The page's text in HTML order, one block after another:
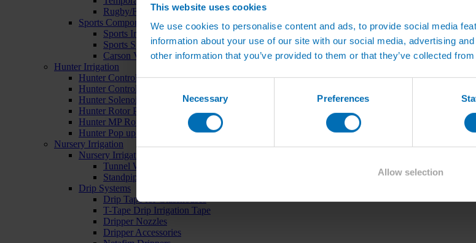
This website uses cookies
We use cookies to personalise content and ads, to provide social media
information about your use of our site with our social media, advertising
other information that you’ve provided to them or that they’ve collected
Consent
Selection
Necessary Preferences
Allow selection
Rugby/Football Pitch Watering Packages
Sports Components
Sports Irrigation Controllers
Sports Sprinklers
Carson Valve Boxes
Hunter Irrigation
Hunter Controllers
Hunter Controller Accessories
Hunter Solenoid Valves
Hunter Rotor Pop ups
Hunter MP Rotator Pop ups
Hunter Pop up Accessories
Nursery Irrigation
Nursery Irrigation Kits
Tunnel Watering Systems
Standpipe Systems
Drip Systems
Drip Tape for Glasshouses
T-Tape Drip Irrigation Tape
Dripper Nozzles
Dripper Accessories